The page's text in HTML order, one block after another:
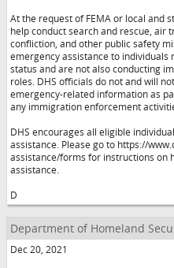
At the request of FEMA or local and
help conduct search and rescue, air
confliction, and other public safety
emergency assistance to
status and are not also conducting
roles. DHS officials do not and will
emergency-related information as
any immigration enforcement
DHS encourages all eligible
assistance. Please go to https://
assistance/forms for instructions on
assistance.
D
Department of Homeland
Dec 20, 2021